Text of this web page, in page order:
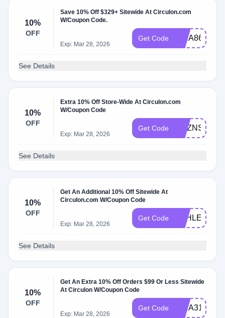
10%
OFF
Save 10% Off $329+ Sitewide At Circulon.com
W/Coupon Code.
Exp: Mar 28, 2026
Get Code ISHA86914
See Details
10%
OFF
Extra 10% Off Store-Wide At Circulon.com
W/Coupon Code
Exp: Mar 28, 2026
Get Code MXZNSC4C
See Details
10%
OFF
Get An Additional 10% Off Sitewide At
Circulon.com W/Coupon Code
Exp: Mar 28, 2026
Get Code
See Details
10%
OFF
Get An Extra 10% Off Orders $99 Or Less Sitewide
At Circulon W/Coupon Code
Exp: Mar 28, 2026
Get Code ISHA31129